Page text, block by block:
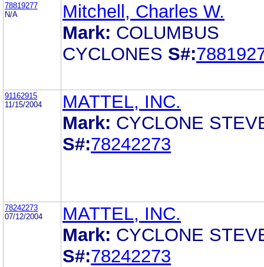
78819277
N/A
Mitchell, Charles W.
Mark: COLUMBUS
CYCLONES S#:
91162915
11/15/2004
MATTEL, INC.
Mark: CYCLONE
S#:78242273
78242273
07/12/2004
MATTEL, INC.
Mark: CYCLONE
S#:78242273